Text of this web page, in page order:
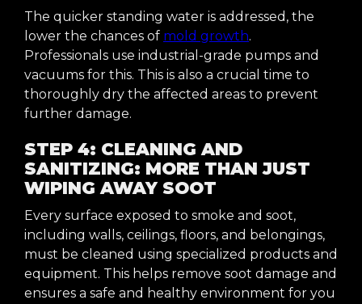
The quicker standing water is addressed, the
lower the chances of mold growth.
Professionals use industrial-grade pumps and
vacuums for this. This is also a crucial time to
thoroughly dry the affected areas to prevent
further damage.
STEP 4: CLEANING AND
SANITIZING: MORE THAN JUST
WIPING AWAY SOOT
Every surface exposed to smoke and soot,
including walls, ceilings, floors, and belongings,
must be cleaned using specialized products and
equipment. This helps remove soot damage and
ensures a safe and healthy environment for you